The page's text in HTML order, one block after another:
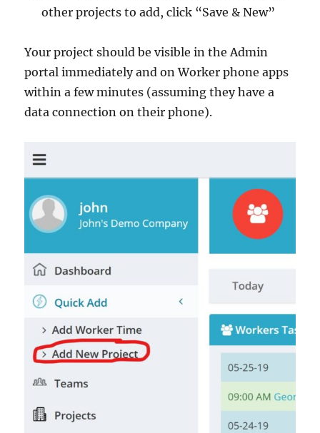
other projects to add, click “Save & New”
Your project should be visible in the Admin
portal immediately and on Worker phone apps
within a few minutes (assuming they have a
data connection on their phone).